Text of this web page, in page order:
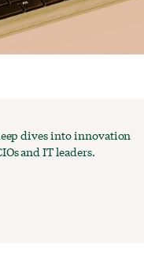
dives into innovation
and IT leaders.